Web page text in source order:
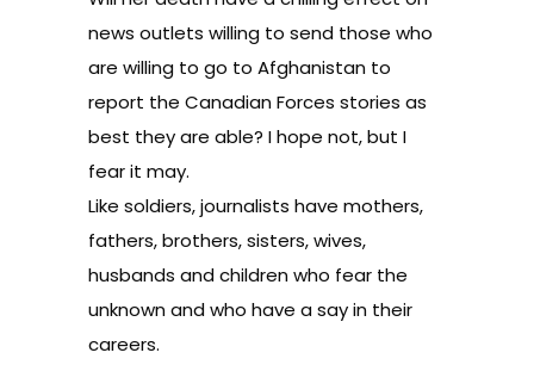
news outlets willing to send those who
are willing to go to Afghanistan to
report the Canadian Forces stories as
best they are able? I hope not, but I
fear it may.
Like soldiers, journalists have mothers,
fathers, brothers, sisters, wives,
husbands and children who fear the
unknown and who have a say in their
careers.